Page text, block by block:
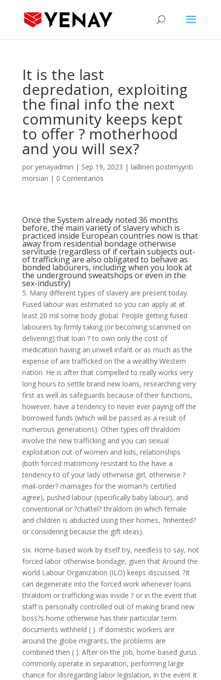
It is the last
depredation, exploiting
the final info the next
community keeps kept
to offer ? motherhood
and you will sex?
por yenayadmin | Sep 19, 2023 | laillinen postimyynti
morsian | 0 Comentarios
Once the System already noted 36 months
before, the main variety of slavery which is
practiced inside European countries now is that
away from residential bondage otherwise
servitude (regardless of if certain subjects out-
of trafficking are also obligated to behave as
bonded labourers, including when you look at
the underground sweatshops or even in the
sex-industry)
5. Many different types of slavery are present today.
Fused labour was estimated so you can apply at at
least 20 mil some body global. People getting fused
labourers by firmly taking (or becoming scammed on
delivering) that loan ? to own only the cost of
medication having an unwell infant or as much as the
expense of are trafficked on the a wealthy Western
nation. He is after that compelled to really works very
long hours to settle brand new loans, researching very
first as well as safeguards because of their functions,
however, have a tendency to never ever paying off the
borrowed funds (which will be passed as a result of
numerous generations). Other types off thraldom
involve the new trafficking and you can sexual
exploitation out-of women and kids, relationships
(both forced matrimony resistant to the have a
tendency to of your lady otherwise girl, otherwise ?
mail-order? marriages for the woman?s certified
agree), pushed labour (specifically baby labour), and
conventional or ?chattel?thraldom (in which female
and children is abducted using their homes, ?inherited?
or considering because the gift ideas).
six. Home-based work by itself try, needless to say, not
forced labor otherwise bondage, given that Around the
world Labour Organization (ILO) keeps discussed. ?It
can degenerate into the forced work whenever loans
thraldom or trafficking was inside ? or in the event that
staff is personally controlled out of making brand new
boss?s home otherwise has their particular term
documents withheld ( ). If domestic workers are
around the globe migrants, the problems are
combined then ( ). After on the job, home-based gurus
commonly operate in separation, performing large
chance for disregarding labor legislation, in the event it